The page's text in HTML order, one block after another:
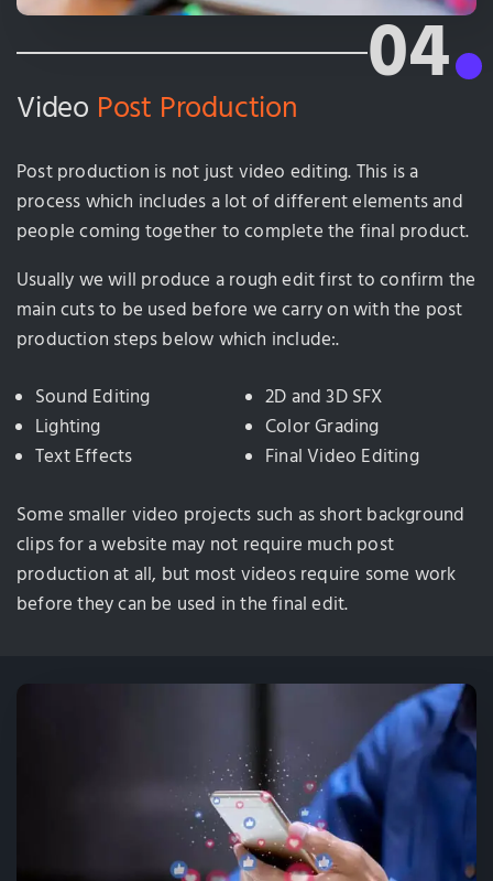
04
Video Post Production
Post production is not just video editing. This is a
process which includes a lot of different elements and
people coming together to complete the final product.
Usually we will produce a rough edit first to confirm the
main cuts to be used before we carry on with the post
production steps below which include:.
Sound Editing
Lighting
Text Effects
2D and 3D SFX
Color Grading
Final Video Editing
Some smaller video projects such as short background
clips for a website may not require much post
production at all, but most videos require some work
before they can be used in the final edit.